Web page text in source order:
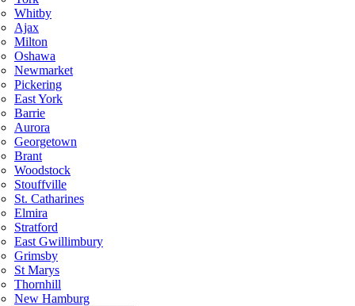
Whitby
Ajax
Milton
Oshawa
Newmarket
Pickering
East York
Barrie
Aurora
Georgetown
Brant
Woodstock
Stouffville
St. Catharines
Elmira
Stratford
East Gwillimbury
Grimsby
St Marys
Thornhill
New Hamburg